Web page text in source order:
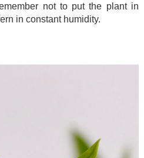
not to put the plant in
in constant humidity.